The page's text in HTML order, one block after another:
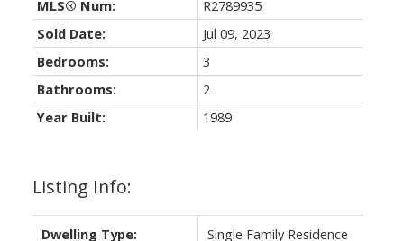
Listing Info:
Dwelling Type: Single Family Residence
MLS® Num:
R2789935
Sold Date:
Jul 09, 2023
Bedrooms:
3
Bathrooms:
2
Year Built:
1989